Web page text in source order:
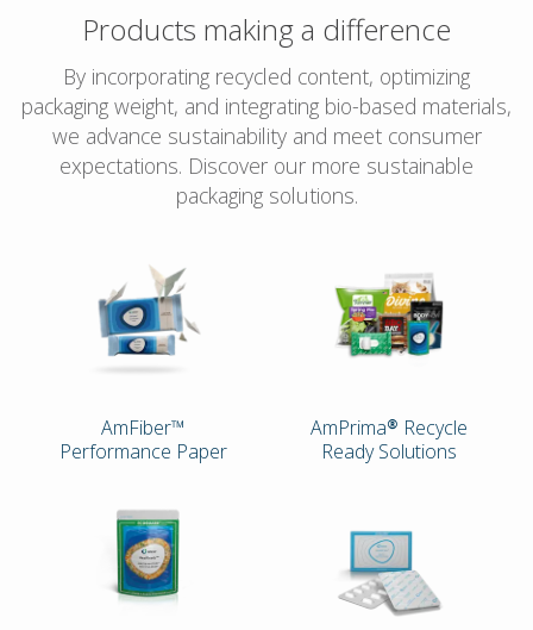
Products making a difference
By incorporating recycled content, optimizing
packaging weight, and integrating bio-based materials,
we advance sustainability and meet consumer
expectations. Discover our more sustainable
packaging solutions.
AmFiber™
Performance Paper
AmPrima® Recycle
Ready Solutions